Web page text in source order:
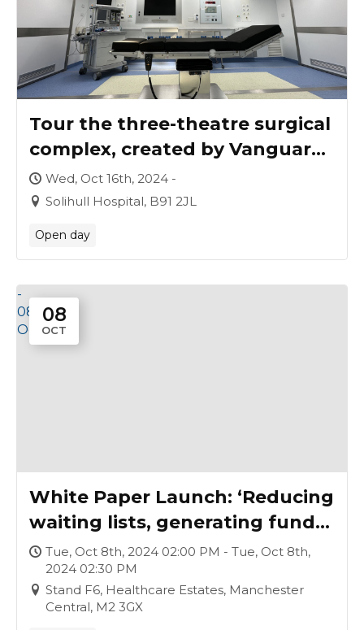
Tour the three-theatre surgical
complex, created by Vanguard
for University Hospitals
Birmingham
Wed, Oct 16th, 2024 -
Solihull Hospital, B91 2JL
Open day
08
OCT
-
08
Oct
White Paper Launch: ‘Reducing
waiting lists, generating funds,
improving lives: establishing a
surgical hub’
Tue, Oct 8th, 2024 02:00 PM - Tue, Oct 8th,
2024 02:30 PM
Stand F6, Healthcare Estates, Manchester
Central, M2 3GX